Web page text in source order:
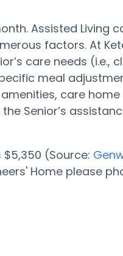
Assisted Living
factors. At
care needs (i.e.,
meal
care home
Senior’s
(Source:
Home please